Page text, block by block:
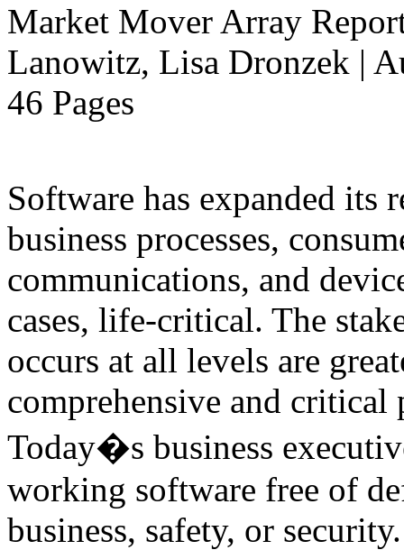
Market Mover Array
Lanowitz, Lisa Dronzek |
46 Pages
Software has expanded its
business processes,
communications, and
cases, life-critical. The
occurs at all levels are
comprehensive and
Today�s business
working software free of
business, safety, or